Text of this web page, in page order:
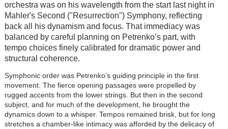
orchestra was on his wavelength from the start last night in
Mahler's Second ("Resurrection") Symphony, reflecting
back all his dynamism and focus. That immediacy was
balanced by careful planning on Petrenko’s part, with
tempo choices finely calibrated for dramatic power and
structural coherence.
Symphonic order was Petrenko’s guiding principle in the first
movement. The fierce opening passages were propelled by
rugged accents from the lower strings. But then in the second
subject, and for much of the development, he brought the
dynamics down to a whisper. Tempos remained brisk, but for long
stretches a chamber-like intimacy was afforded by the delicacy of